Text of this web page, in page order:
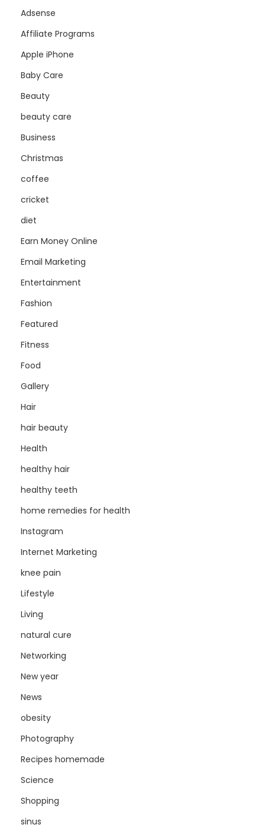
Adsense
Affiliate Programs
Apple iPhone
Baby Care
Beauty
beauty care
Business
Christmas
coffee
cricket
diet
Earn Money Online
Email Marketing
Entertainment
Fashion
Featured
Fitness
Food
Gallery
Hair
hair beauty
Health
healthy hair
healthy teeth
home remedies for health
Instagram
Internet Marketing
knee pain
Lifestyle
Living
natural cure
Networking
New year
News
obesity
Photography
Recipes homemade
Science
Shopping
sinus